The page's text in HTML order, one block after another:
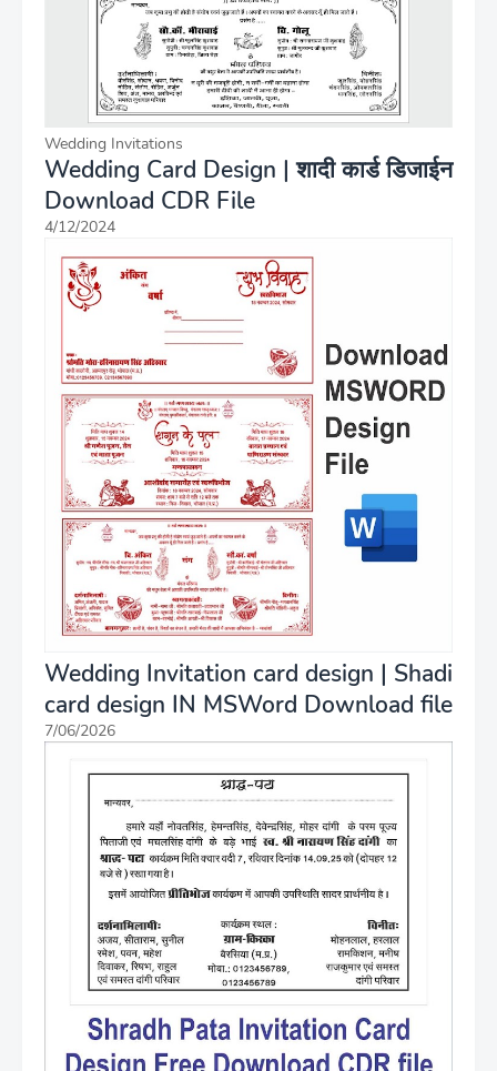
Wedding Invitations
Wedding Card Design | शादी कार्ड डिजाईन
Download CDR File
4/12/2024
Wedding Invitation card design | Shadi
card design IN MSWord Download file
7/06/2026